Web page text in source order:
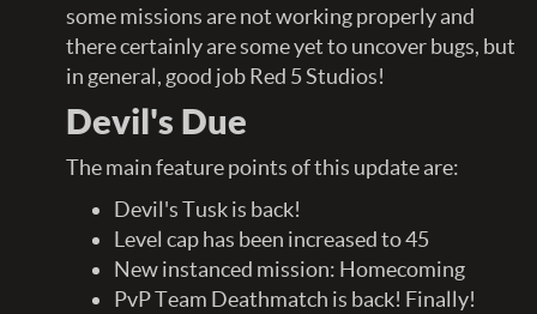
some missions are not working properly and
there certainly are some yet to uncover bugs, but
in general, good job Red 5 Studios!
Devil's Due
The main feature points of this update are:
Devil's Tusk is back!
Level cap has been increased to 45
New instanced mission: Homecoming
PvP Team Deathmatch is back! Finally!